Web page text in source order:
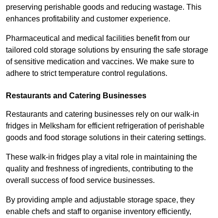
preserving perishable goods and reducing wastage. This
enhances profitability and customer experience.
Pharmaceutical and medical facilities benefit from our
tailored cold storage solutions by ensuring the safe storage
of sensitive medication and vaccines. We make sure to
adhere to strict temperature control regulations.
Restaurants and Catering Businesses
Restaurants and catering businesses rely on our walk-in
fridges in Melksham for efficient refrigeration of perishable
goods and food storage solutions in their catering settings.
These walk-in fridges play a vital role in maintaining the
quality and freshness of ingredients, contributing to the
overall success of food service businesses.
By providing ample and adjustable storage space, they
enable chefs and staff to organise inventory efficiently,